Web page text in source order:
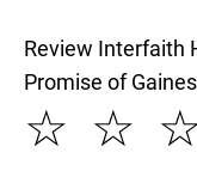
Review Interfaith
Promise of
☆
☆